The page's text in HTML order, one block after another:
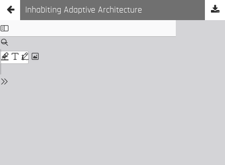
Inhabiting Adaptive Architecture